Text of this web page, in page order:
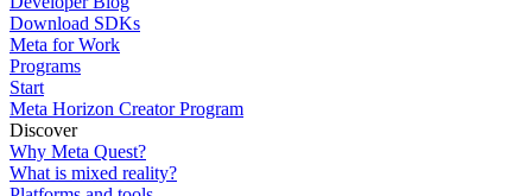
Download SDKs
Meta for Work
Programs
Start
Meta Horizon Creator Program
Discover
Why Meta Quest?
What is mixed reality?